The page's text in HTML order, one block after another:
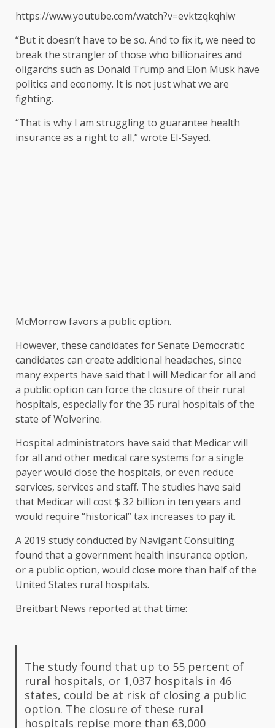
https://www.youtube.com/watch?v=evktzqkqhlw
“But it doesn’t have to be so. And to fix it, we need to
break the strangler of those who billionaires and
oligarchs such as Donald Trump and Elon Musk have
politics and economy. It is not just what we are
fighting.
“That is why I am struggling to guarantee health
insurance as a right to all,” wrote El-Sayed.
McMorrow favors a public option.
However, these candidates for Senate Democratic
candidates can create additional headaches, since
many experts have said that I will Medicar for all and
a public option can force the closure of their rural
hospitals, especially for the 35 rural hospitals of the
state of Wolverine.
Hospital administrators have said that Medicar will
for all and other medical care systems for a single
payer would close the hospitals, or even reduce
services, services and staff. The studies have said
that Medicar will cost $ 32 billion in ten years and
would require “historical” tax increases to pay it.
A 2019 study conducted by Navigant Consulting
found that a government health insurance option,
or a public option, would close more than half of the
United States rural hospitals.
Breitbart News reported at that time:
The study found that up to 55 percent of
rural hospitals, or 1,037 hospitals in 46
states, could be at risk of closing a public
option. The closure of these rural
hospitals repise more than 63,000